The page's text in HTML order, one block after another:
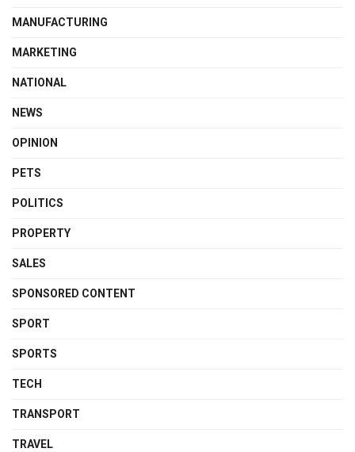
MANUFACTURING
MARKETING
NATIONAL
NEWS
OPINION
PETS
POLITICS
PROPERTY
SALES
SPONSORED CONTENT
SPORT
SPORTS
TECH
TRANSPORT
TRAVEL